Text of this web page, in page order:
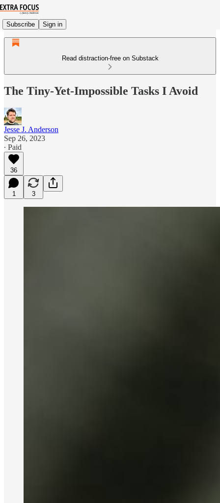
Subscribe Sign in
Read distraction-free on Substack
The Tiny-Yet-Impossible Tasks I Avoid
Jesse J. Anderson
Sep 26, 2023
∙ Paid
36
1 3